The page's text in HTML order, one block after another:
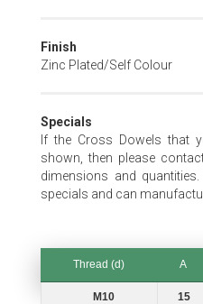
Finish
Zinc Plated/Self Colour
Specials
If the Cross Dowels that
shown, then please
dimensions and
specials and can
Thread (d) A
M10 15